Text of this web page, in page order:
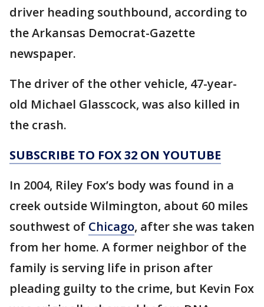
driver heading southbound, according to
the Arkansas Democrat-Gazette
newspaper.
The driver of the other vehicle, 47-year-
old Michael Glasscock, was also killed in
the crash.
SUBSCRIBE TO FOX 32 ON YOUTUBE
In 2004, Riley Fox’s body was found in a
creek outside Wilmington, about 60 miles
southwest of Chicago, after she was taken
from her home. A former neighbor of the
family is serving life in prison after
pleading guilty to the crime, but Kevin Fox